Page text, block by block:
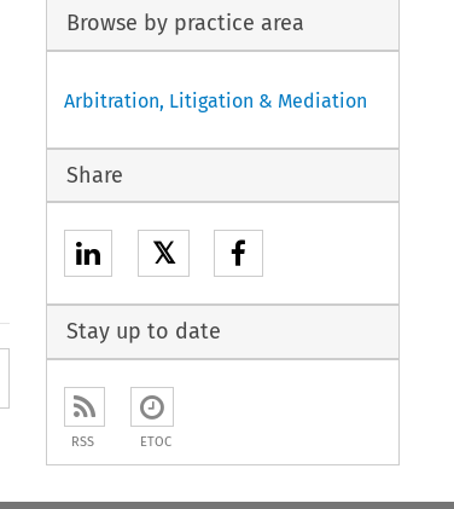
the Previous Article
Browse by practice area
Arbitration, Litigation & Mediation
Share
𝕏
Stay up to date
RSS ETOC